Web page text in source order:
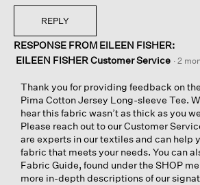
REPLY
RESPONSE FROM EILEEN FISHER:
EILEEN FISHER Customer Service · 2
Thank you for providing feedback on
Pima Cotton Jersey Long-sleeve Tee.
hear this fabric wasn’t as thick as you
Please reach out to our Customer
are experts in our textiles and can help
fabric that meets your needs. You can
Fabric Guide, found under the SHOP
more in-depth descriptions of our